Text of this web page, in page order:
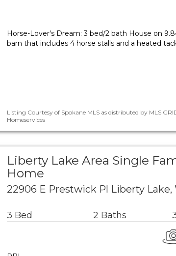
Horse-Lover's Dream: 3 bed/2 bath House on
barn that includes 4 horse stalls and a heated
Listing Courtesy of Spokane MLS as distributed by MLS
Homeservices
Liberty Lake Area Single
Home
22906 E Prestwick Pl Liberty Lake,
3 Bed 2 Baths